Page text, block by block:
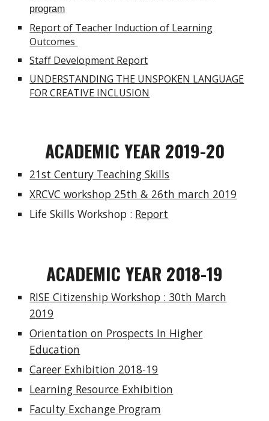
program
Report of Teacher Induction of Learning
Outcomes
Staff Development Report
UNDERSTANDING THE UNSPOKEN LANGUAGE
FOR CREATIVE INCLUSION
ACADEMIC YEAR 2019-20
21st Century Teaching Skills
XRCVC workshop 25th & 26th march 2019
Life Skills Workshop : Report
ACADEMIC YEAR 2018-19
RISE Citizenship Workshop : 30th March
2019
Orientation on Prospects In Higher
Education
Career Exhibition 2018-19
Learning Resource Exhibition
Faculty Exchange Program